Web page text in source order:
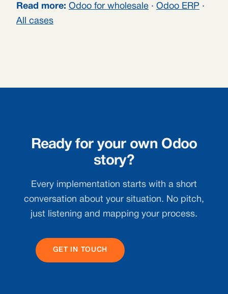
Read more: Odoo for wholesale · Odoo ERP ·
All cases
Ready for your own Odoo
story?
Every implementation starts with a short
conversation about your situation. No pitch,
just listening and mapping your process.
GET IN TOUCH